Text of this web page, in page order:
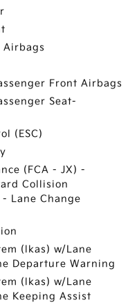
Airbags
Front Airbags
Seat-
(ESC)
(FCA - JX) -
Collision
Lane Change
(lkas) w/Lane
Departure Warning
(lkas) w/Lane
Keeping Assist